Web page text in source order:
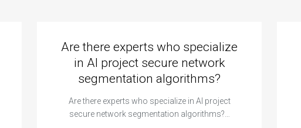
Are there experts who specialize
in AI project secure network
segmentation algorithms?
Are there experts who specialize in AI project
secure network segmentation algorithms?…